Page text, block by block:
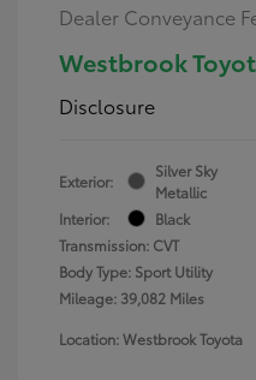
Dealer Conveyance
Westbrook
Disclosure
Exterior:
Silver Sky
Metallic
Interior:
Black
Transmission: CVT
Body Type: Sport Utility
Mileage: 39,082 Miles
Location: Westbrook Toyota